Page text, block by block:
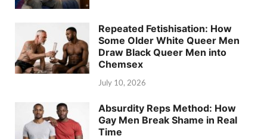
Repeated Fetishisation: How
Some Older White Queer Men
Draw Black Queer Men into
Chemsex
July 10, 2026
Absurdity Reps Method: How
Gay Men Break Shame in Real
Time